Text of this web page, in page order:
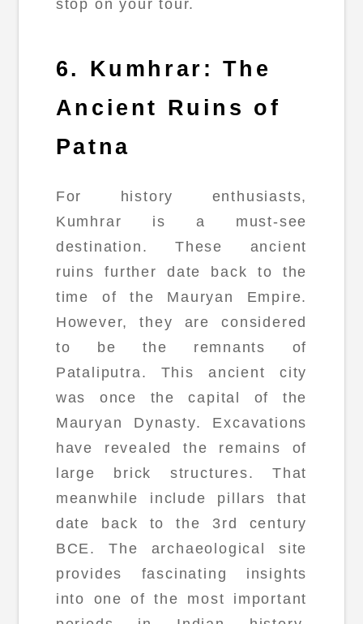
stop on your tour.
6. Kumhrar: The
Ancient Ruins of
Patna
For history enthusiasts,
Kumhrar is a must-see
destination. These ancient
ruins further date back to the
time of the Mauryan Empire.
However, they are considered
to be the remnants of
Pataliputra. This ancient city
was once the capital of the
Mauryan Dynasty. Excavations
have revealed the remains of
large brick structures. That
meanwhile include pillars that
date back to the 3rd century
BCE. The archaeological site
provides fascinating insights
into one of the most important